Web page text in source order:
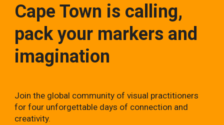
Cape Town is calling,
pack your markers and
imagination
Join the global community of visual practitioners
for four unforgettable days of connection and
creativity.